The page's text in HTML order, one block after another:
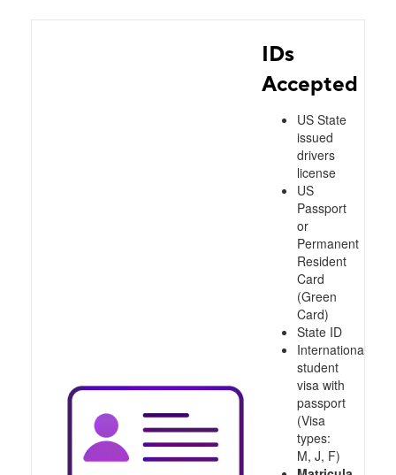
IDs
Accepted
US State
issued
drivers
license
US
Passport
or
Permanent
Resident
Card
(Green
Card)
State ID
International
student
visa with
passport
(Visa
types:
M, J, F)